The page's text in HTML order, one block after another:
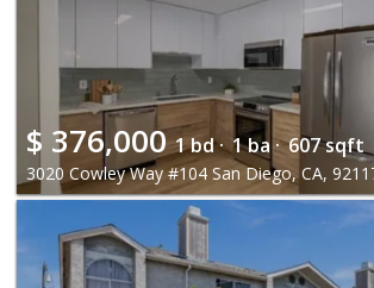
$ 376,000 1 bd · 1 ba · 607 sqft
3020 Cowley Way #104 San Diego, CA,